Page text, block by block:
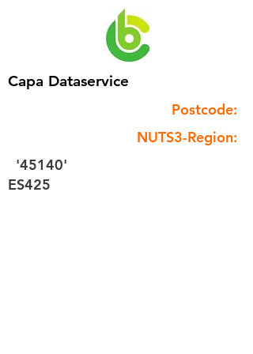
Capa Dataservice
Postcode:
NUTS3-Region:
'45140'
ES425